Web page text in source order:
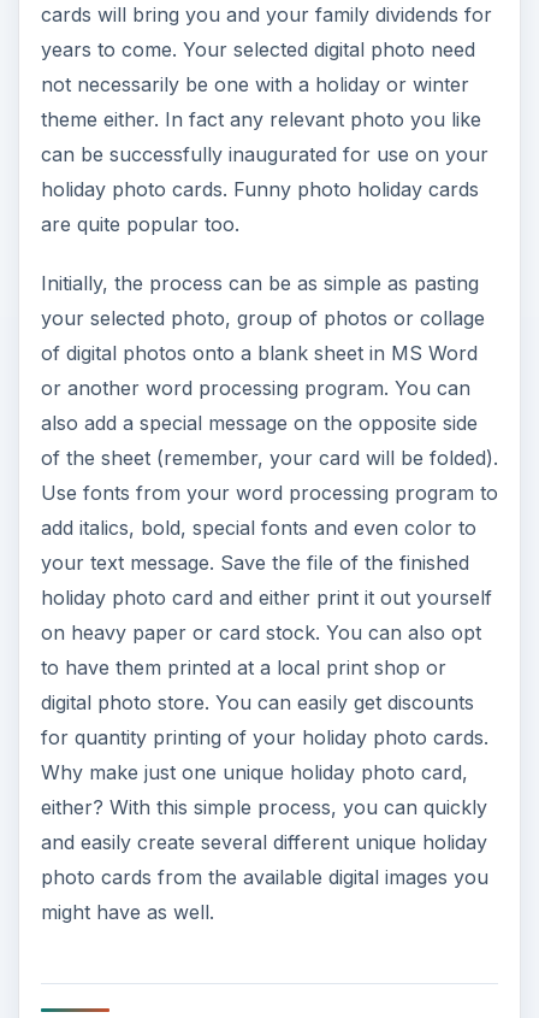
cards will bring you and your family dividends for
years to come. Your selected digital photo need
not necessarily be one with a holiday or winter
theme either. In fact any relevant photo you like
can be successfully inaugurated for use on your
holiday photo cards. Funny photo holiday cards
are quite popular too.
Initially, the process can be as simple as pasting
your selected photo, group of photos or collage
of digital photos onto a blank sheet in MS Word
or another word processing program. You can
also add a special message on the opposite side
of the sheet (remember, your card will be folded).
Use fonts from your word processing program to
add italics, bold, special fonts and even color to
your text message. Save the file of the finished
holiday photo card and either print it out yourself
on heavy paper or card stock. You can also opt
to have them printed at a local print shop or
digital photo store. You can easily get discounts
for quantity printing of your holiday photo cards.
Why make just one unique holiday photo card,
either? With this simple process, you can quickly
and easily create several different unique holiday
photo cards from the available digital images you
might have as well.